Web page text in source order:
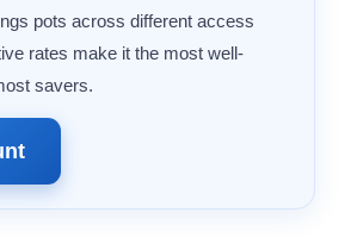
pots across different access
rates make it the most well-
savers.